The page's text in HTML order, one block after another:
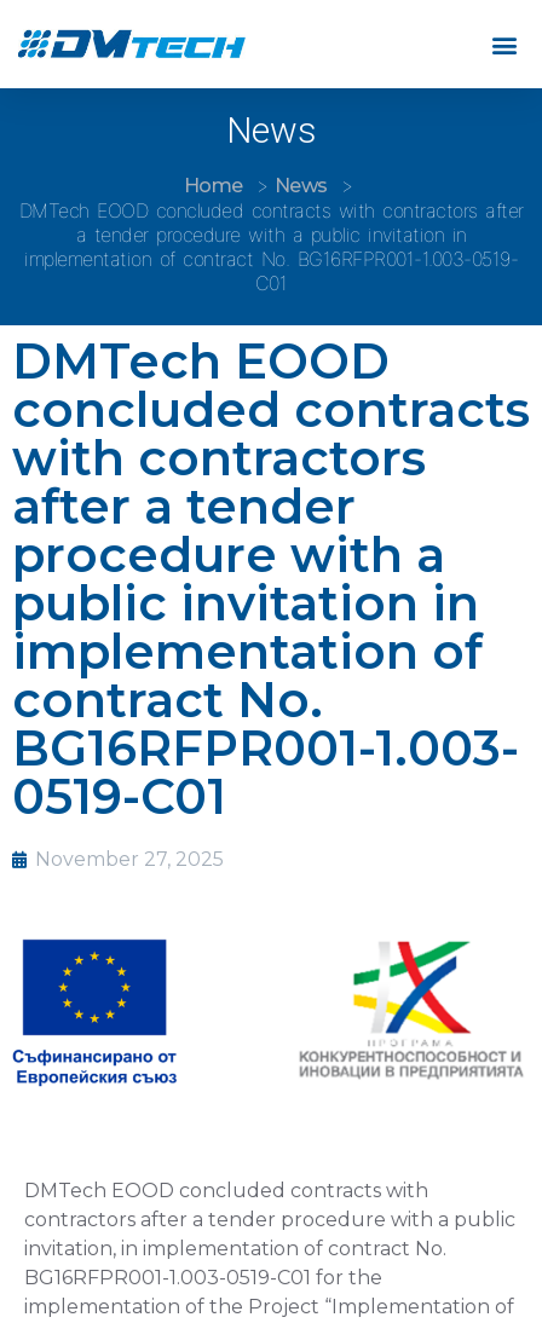
News
Home News
DMTech EOOD concluded contracts with contractors after
a tender procedure with a public invitation in
implementation of contract No. BG16RFPR001-1.003-0519-
C01
DMTech EOOD
concluded contracts
with contractors
after a tender
procedure with a
public invitation in
implementation of
contract No.
BG16RFPR001-1.003-
0519-C01
November 27, 2025
DMTech EOOD concluded contracts with
contractors after a tender procedure with a public
invitation, in implementation of contract No.
BG16RFPR001-1.003-0519-C01 for the
implementation of the Project “Implementation of